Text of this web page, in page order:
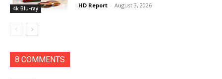
4k Blu-ray HD Report - August 3, 2026
8 COMMENTS